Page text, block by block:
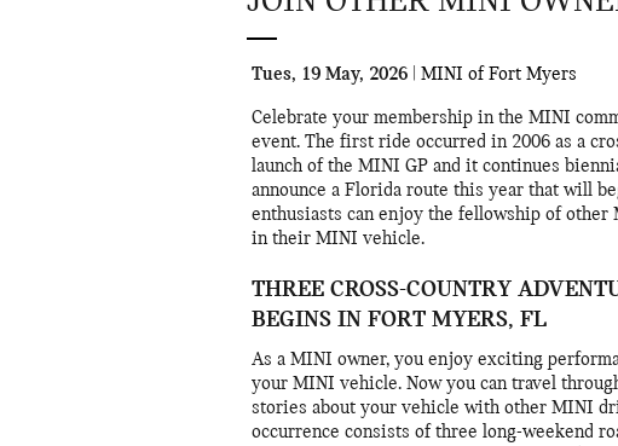
Tues, 19 May, 2026 MINI of Fort Myers
Celebrate your membership in the MINI
event. The first ride occurred in 2006 as a
launch of the MINI GP and it continues
announce a Florida route this year that will
enthusiasts can enjoy the fellowship of
in their MINI vehicle.
THREE CROSS-COUNTRY
BEGINS IN FORT MYERS, FL
As a MINI owner, you enjoy exciting
your MINI vehicle. Now you can travel
stories about your vehicle with other MINI
occurrence consists of three long-weekend